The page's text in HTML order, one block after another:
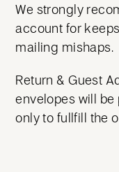
We strongly
account for
mailing mishaps.
Return & Guest
envelopes will
only to fullfill the